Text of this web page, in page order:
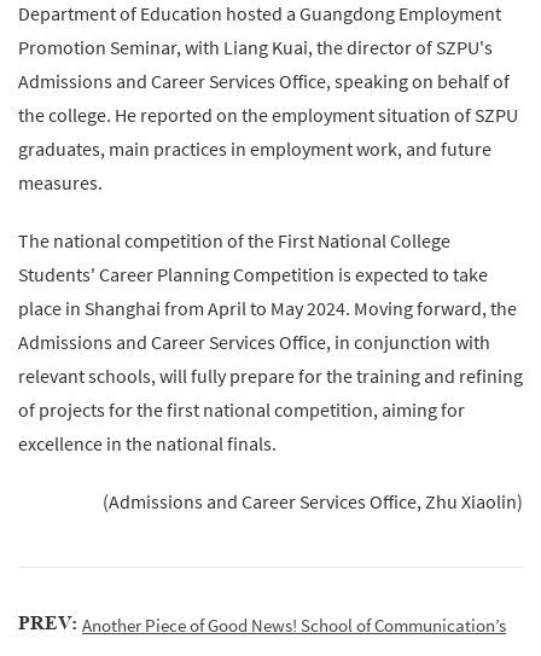
Department of Education hosted a Guangdong Employment
Promotion Seminar, with Liang Kuai, the director of SZPU's
Admissions and Career Services Office, speaking on behalf of
the college. He reported on the employment situation of SZPU
graduates, main practices in employment work, and future
measures.
The national competition of the First National College
Students' Career Planning Competition is expected to take
place in Shanghai from April to May 2024. Moving forward, the
Admissions and Career Services Office, in conjunction with
relevant schools, will fully prepare for the training and refining
of projects for the first national competition, aiming for
excellence in the national finals.
(Admissions and Career Services Office, Zhu Xiaolin)
PREV: Another Piece of Good News! School of Communication’s